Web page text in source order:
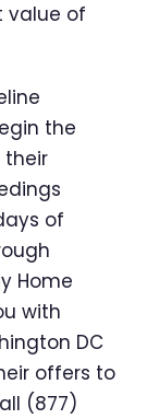
value of
the
their
of
Home
with
DC
offers to
(877)